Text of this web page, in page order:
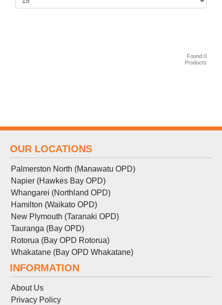
Found 0
Products
OUR LOCATIONS
Palmerston North (Manawatu OPD)
Napier (Hawkes Bay OPD)
Whangarei (Northland OPD)
Hamilton (Waikato OPD)
New Plymouth (Taranaki OPD)
Tauranga (Bay OPD)
Rotorua (Bay OPD Rotorua)
Whakatane (Bay OPD Whakatane)
INFORMATION
About Us
Privacy Policy